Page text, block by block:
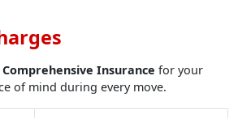
Insurance for your
of mind during every move.